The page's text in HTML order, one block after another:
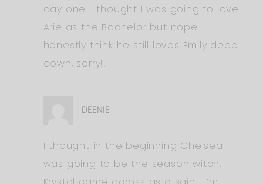
day one. I thought I was going to love
Arie as the Bachelor but nope…. I
honestly think he still loves Emily deep
down, sorry!!
DEENIE
I thought in the beginning Chelsea
was going to be the season witch.